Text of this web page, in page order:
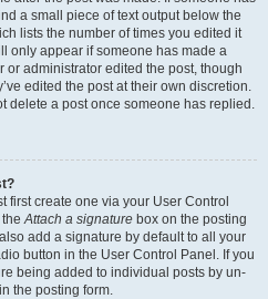
a small piece of text output below the
lists the number of times you edited it
only appear if someone has made a
administrator edited the post, though
edited the post at their own discretion.
delete a post once someone has replied.
first create one via your User Control
theAttach a signature box on the posting
add a signature by default to all your
button in the User Control Panel. If you
being added to individual posts by un-
the posting form.